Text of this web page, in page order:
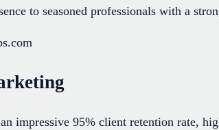
to seasoned professionals with a
impressive 95% client retention rate,